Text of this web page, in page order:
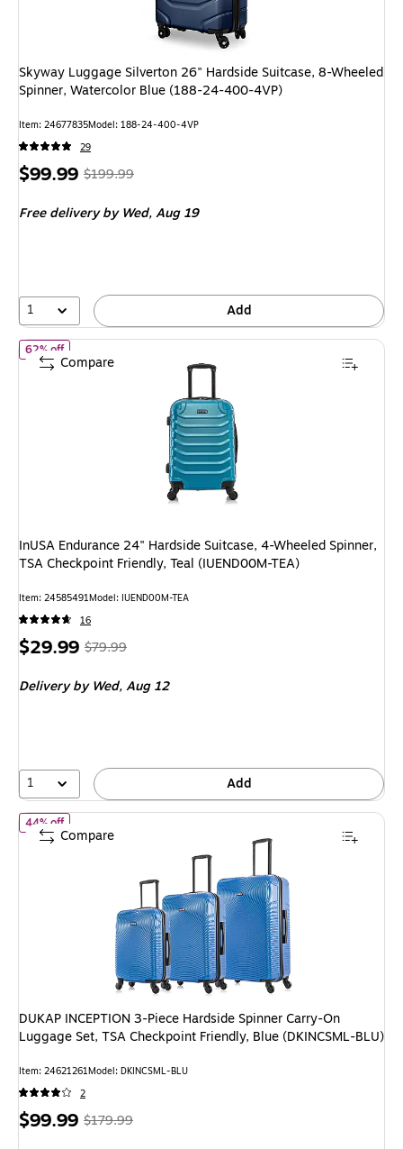
Skyway Luggage Silverton 26" Hardside Suitcase, 8-Wheeled
Spinner, Watercolor Blue (188-24-400-4VP)
Item: 24677835Model: 188-24-400-4VP
29
Price
$99.99, Regular
$199.99,
50%
$199.99
Free deliveryby Wed, Aug 19
1 Add
62% offof InUSA Endurance 24" Hardside Suitcase, 4-Wheeled Spinner,
InUSA Endurance 24" Hardside Suitcase, 4-Wheeled Spinner,
TSA Checkpoint Friendly, Teal (IUEND00M-TEA)
Item: 24585491Model: IUEND00M-TEA
16
Price
$29.99, Regular
$79.99,
62%
$79.99
Deliveryby Wed, Aug 12
1 Add
Compare
44% offof DUKAP INCEPTION 3-Piece Hardside Spinner Carry-On
DUKAP INCEPTION 3-Piece Hardside Spinner Carry-On
Luggage Set, TSA Checkpoint Friendly, Blue (DKINCSML-BLU)
Item: 24621261Model: DKINCSML-BLU
2
Price
$99.99, Regular
$179.99
Compare